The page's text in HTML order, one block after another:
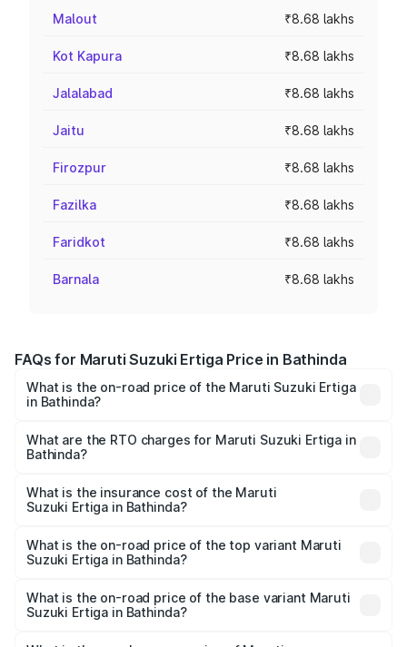
Malout ₹8.68 lakhs
Kot Kapura ₹8.68 lakhs
Jalalabad ₹8.68 lakhs
Jaitu ₹8.68 lakhs
Firozpur ₹8.68 lakhs
Fazilka ₹8.68 lakhs
Faridkot ₹8.68 lakhs
Barnala ₹8.68 lakhs
FAQs for Maruti Suzuki Ertiga Price in Bathinda
What is the on-road price of the Maruti Suzuki Ertiga
in Bathinda?
₹8.80 Lakhs and ₹12.94 Lakhs. On-road prices vary across
cities based on registration fees, insurance, and other
What are the RTO charges for Maruti Suzuki Ertiga in
Bathinda?
Suzuki Ertiga in Bathinda will be ₹63.97 thousands.
What is the insurance cost of the Maruti
Suzuki Ertiga in Bathinda?
Suzuki Ertiga in Bathinda is ₹36.25 thousands
What is the on-road price of the top variant Maruti
Suzuki Ertiga in Bathinda?
lakhs Lakh in Bathinda.
What is the on-road price of the base variant Maruti
Suzuki Ertiga in Bathinda?